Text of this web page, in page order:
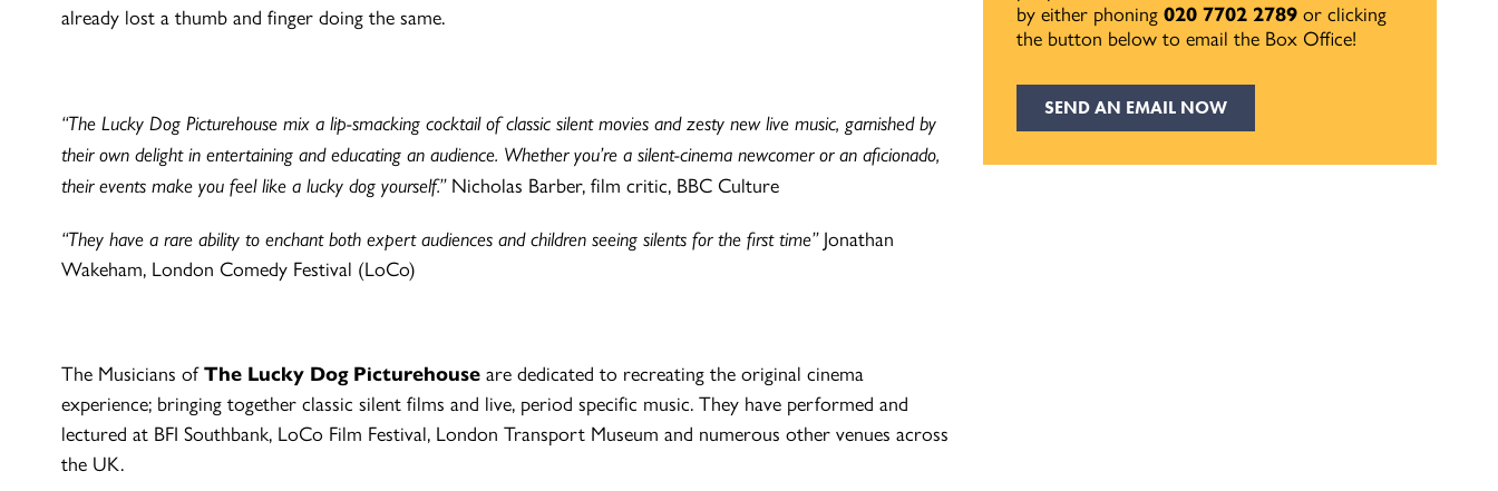
already lost a thumb and finger doing the same.
“The Lucky Dog Picturehouse mix a lip-smacking cocktail of classic silent movies and zesty new live music, garnished by
their own delight in entertaining and educating an audience. Whether you’re a silent-cinema newcomer or an aficionado,
their events make you feel like a lucky dog yourself.”Nicholas Barber, film critic, BBC Culture
“They have a rare ability to enchant both expert audiences and children seeing silents for the first time”Jonathan
Wakeham, London Comedy Festival (LoCo)
The Musicians ofThe Lucky Dog Picturehouse are dedicated to recreating the original cinema
experience; bringing together classic silent films and live, period specific music. They have performed and
lectured at BFI Southbank, LoCo Film Festival, London Transport Museum and numerous other venues across
the UK.
by either phoning 020 7702 2789or clicking
the button below to email the Box Office!
SEND AN EMAIL NOW